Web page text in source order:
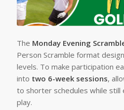
The Monday Evening
Person Scramble format
levels. To make participation
into two 6-week sessions,
to shorter schedules while still
play.